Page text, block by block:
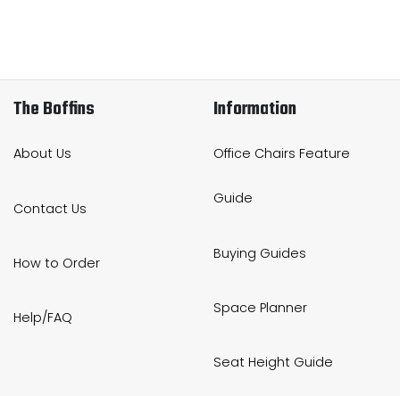
The Boffins
About Us
Contact Us
How to Order
Help/FAQ
Information
Office Chairs Feature
Guide
Buying Guides
Space Planner
Seat Height Guide